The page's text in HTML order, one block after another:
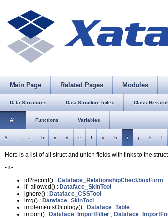
Main Page Related Pages Modules
Data Structures Data Structure Index Class
All Functions Variables
$ a b c d e f g h i j k
Here is a list of all struct and union fields with links to the
- i -
id2record() : Dataface_RelationshipCheckboxForm
if_allowed() : Dataface_SkinTool
ignore() : Dataface_CSSTool
img() : Dataface_SkinTool
implementsOntology() : Dataface_Table
import() : Dataface_ImportFilter ,